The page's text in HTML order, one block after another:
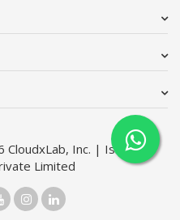
Inc. | Issimo
Limited